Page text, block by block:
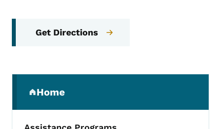
Get Directions
Home
(parent section)